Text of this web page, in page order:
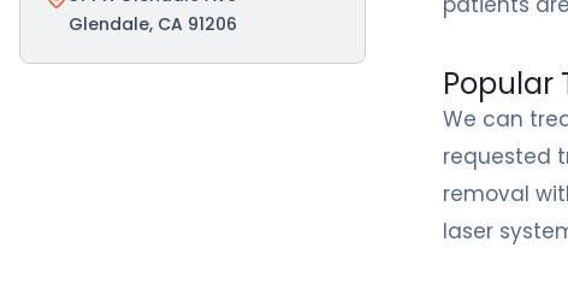
Glendale, CA 91206
Popular
We can
requested
removal
laser